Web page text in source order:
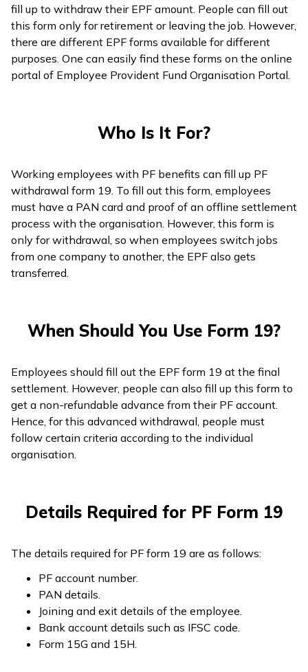
fill up to withdraw their EPF amount. People can fill out
this form only for retirement or leaving the job. However,
there are different EPF forms available for different
purposes. One can easily find these forms on the online
portal of Employee Provident Fund Organisation Portal.
Who Is It For?
Working employees with PF benefits can fill up PF
withdrawal form 19. To fill out this form, employees
must have a PAN card and proof of an offline settlement
process with the organisation. However, this form is
only for withdrawal, so when employees switch jobs
from one company to another, the EPF also gets
transferred.
When Should You Use Form 19?
Employees should fill out the EPF form 19 at the final
settlement. However, people can also fill up this form to
get a non-refundable advance from their PF account.
Hence, for this advanced withdrawal, people must
follow certain criteria according to the individual
organisation.
Details Required for PF Form 19
The details required for PF form 19 are as follows:
PF account number.
PAN details.
Joining and exit details of the employee.
Bank account details such as IFSC code.
Form 15G and 15H.